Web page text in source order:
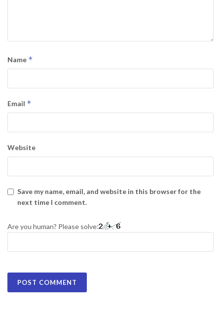
Name *
Email *
Website
Save my name, email, and website in this browser for the
next time I comment.
Are you human? Please solve: